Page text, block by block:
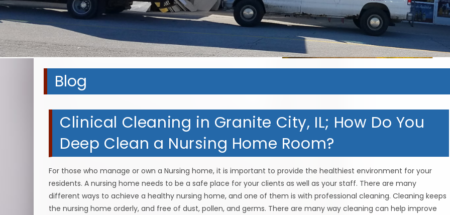
Blog
Clinical Cleaning in Granite City, IL; How Do You
Deep Clean a Nursing Home Room?
For those who manage or own a Nursing home, it is important to provide the healthiest environment for your
residents. A nursing home needs to be a safe place for your clients as well as your staff. There are many
different ways to achieve a healthy nursing home, and one of them is with professional cleaning. Cleaning keeps
the nursing home orderly, and free of dust, pollen, and germs. There are many way cleaning can help improve